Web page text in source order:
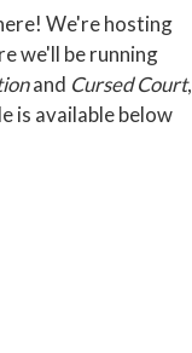
We're hosting
we'll be running
and Cursed Court,
is available below